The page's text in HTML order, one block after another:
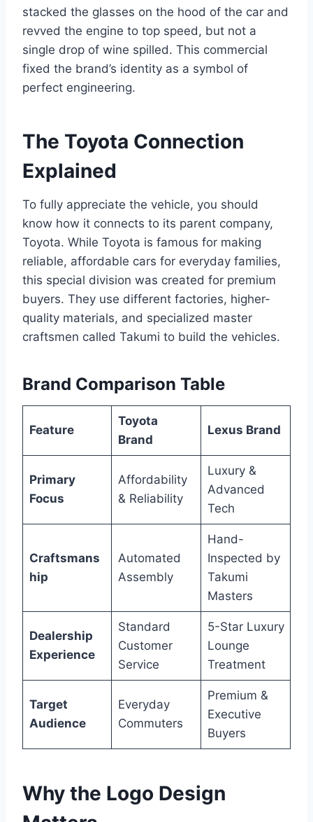
stacked the glasses on the hood of the car and
revved the engine to top speed, but not a
single drop of wine spilled. This commercial
fixed the brand’s identity as a symbol of
perfect engineering.
The Toyota Connection
Explained
To fully appreciate the vehicle, you should
know how it connects to its parent company,
Toyota. While Toyota is famous for making
reliable, affordable cars for everyday families,
this special division was created for premium
buyers. They use different factories, higher-
quality materials, and specialized master
craftsmen called Takumi to build the vehicles.
Brand Comparison Table
Feature
Toyota
Brand
Lexus Brand
Primary
Focus
Affordability
& Reliability
Luxury &
Advanced
Tech
Craftsmans
hip
Automated
Assembly
Hand-
Inspected by
Takumi
Masters
Dealership
Experience
Standard
Customer
Service
5-Star Luxury
Lounge
Treatment
Target
Audience
Everyday
Commuters
Premium &
Executive
Buyers
Why the Logo Design